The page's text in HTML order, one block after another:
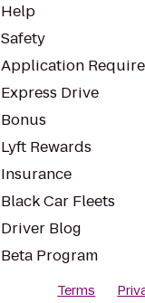
Help
Safety
Application
Express Drive
Bonus
Lyft Rewards
Insurance
Black Car Fleets
Driver Blog
Beta Program
Terms